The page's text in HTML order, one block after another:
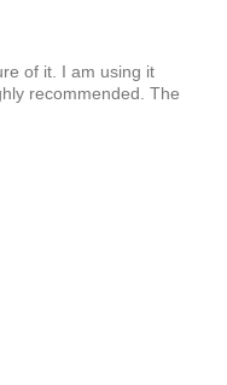
of it. I am using it
recommended. The